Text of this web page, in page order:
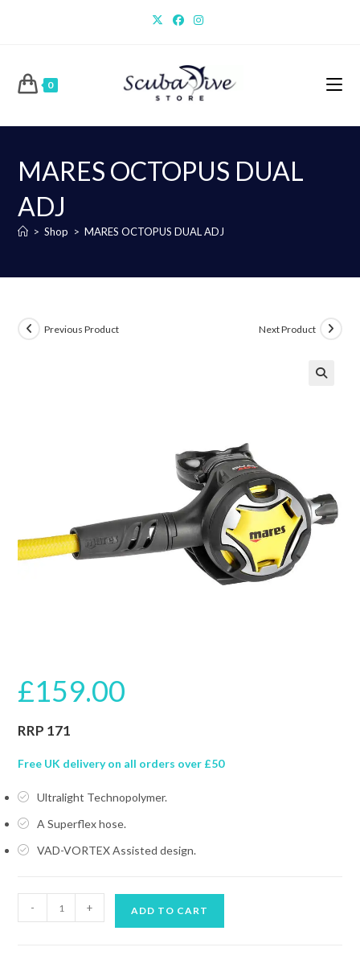
0
MARES OCTOPUS DUAL
ADJ
> Shop > MARES OCTOPUS DUAL ADJ
Previous Product Next Product
£159.00
RRP 171
Free UK delivery on all orders over £50
Ultralight Technopolymer.
A Superflex hose.
VAD-VORTEX Assisted design.
OCTOPUS
- + ADD TO CART